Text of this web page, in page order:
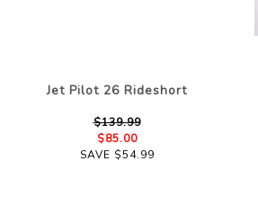
Jet Pilot 26 Rideshort
$139.99
$85.00
SAVE $54.99